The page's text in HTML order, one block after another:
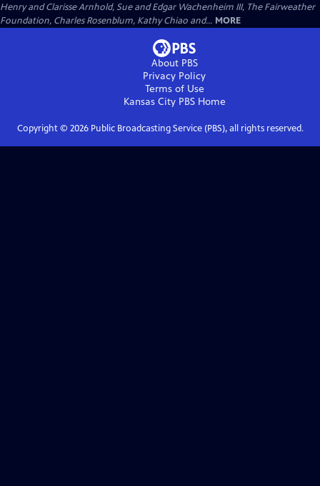
Henry and Clarisse Arnhold, Sue and Edgar Wachenheim III, The Fairweather
Foundation, Charles Rosenblum, Kathy Chiao and... MORE
About PBS
Privacy Policy
Terms of Use
Kansas City PBSHome
Copyright © 2026Public Broadcasting Service (PBS), all rights reserved.